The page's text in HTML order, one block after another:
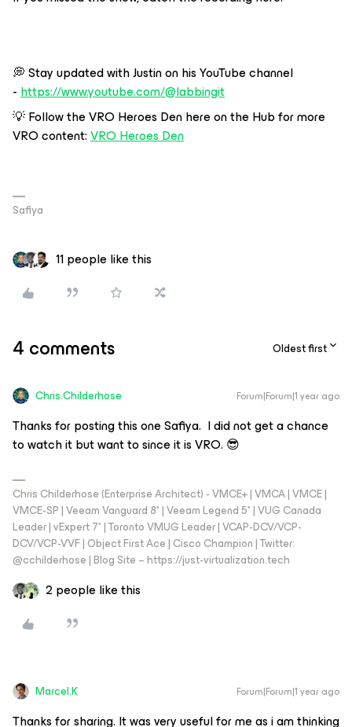
💭 Stay updated with Justin on his YouTube channel
-https://www.youtube.com/@labbingit
💡 Follow the VRO Heroes Den here on the Hub for more
VRO content:VRO Heroes Den
Safiya
11 people like this
4 comments Oldest first
Chris.Childerhose Forum|Forum|1 year ago
Thanks for posting this one Safiya. I did not get a chance
to watch it but want to since it is VRO. 😎
Chris Childerhose (Enterprise Architect) - VMCE+ | VMCA | VMCE |
VMCE-SP | Veeam Vanguard 8* | Veeam Legend 5* | VUG Canada
Leader | vExpert 7* | Toronto VMUG Leader | VCAP-DCV/VCP-
DCV/VCP-VVF | Object First Ace | Cisco Champion | Twitter:
@cchilderhose | Blog Site – https://just-virtualization.tech
2 people like this
Marcel.K Forum|Forum|1 year ago
Thanks for sharing. It was very useful for me as i am thinking